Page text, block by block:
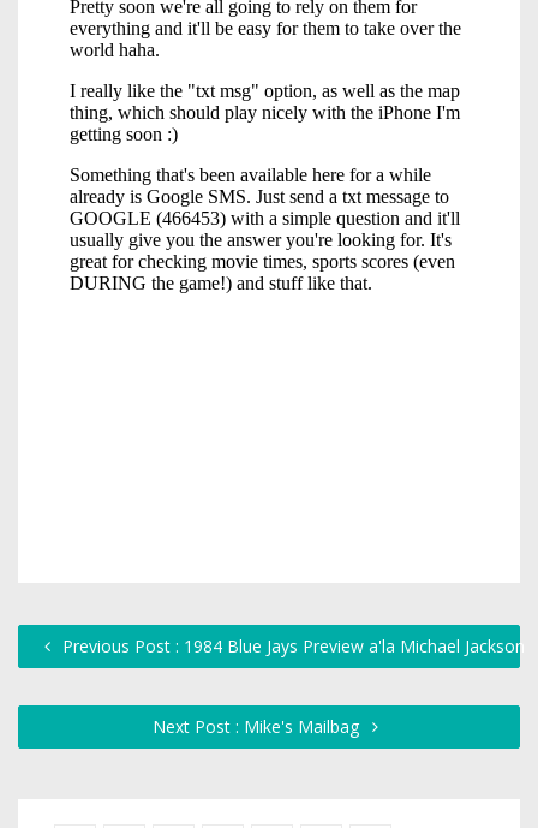
Previous Post : 1984 Blue Jays Preview a'la Michael Jackson
Next Post : Mike's Mailbag